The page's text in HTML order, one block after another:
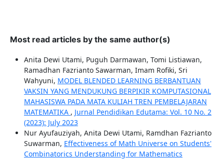
Most read articles by the same author(s)
Anita Dewi Utami, Puguh Darmawan, Tomi Listiawan,
Ramadhan Fazrianto Sawarman, Imam Rofiki, Sri
Wahyuni, MODEL BLENDED LEARNING BERBANTUAN
VAKSIN YANG MENDUKUNG BERPIKIR KOMPUTASIONAL
MAHASISWA PADA MATA KULIAH TREN PEMBELAJARAN
MATEMATIKA , Jurnal Pendidikan Edutama: Vol. 10 No. 2
(2023): July 2023
Nur Ayufauziyah, Anita Dewi Utami, Ramdhan Fazrianto
Suwarman, Effectiveness of Math Universe on Students'
Combinatorics Understanding for Mathematics